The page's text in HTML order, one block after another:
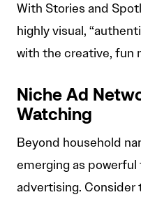
With Stories and
highly visual,
with the creative, fun
Niche Ad
Watching
Beyond household
emerging as
advertising.